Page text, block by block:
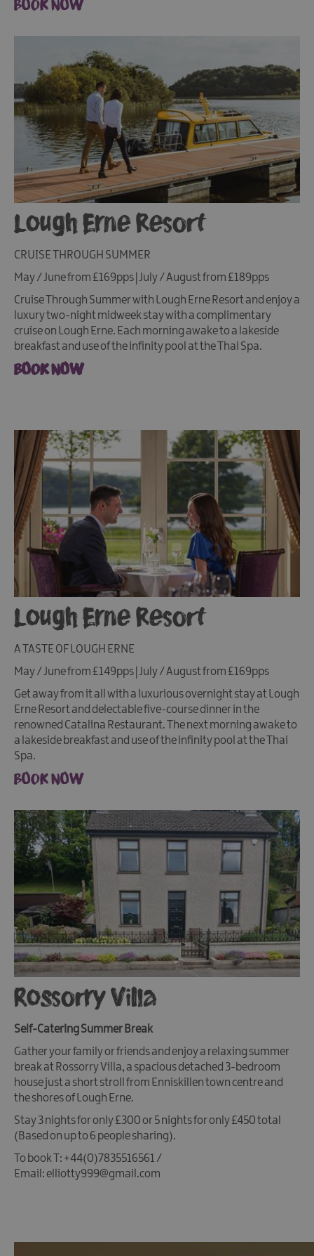
Lough Erne Resort
CRUISE THROUGH SUMMER
May / June from £169pps | July / August from £189pps
Cruise Through Summer with Lough Erne Resort and enjoy a
luxury two-night midweek stay with a complimentary
cruise on Lough Erne. Each morning awake to a lakeside
breakfast and use of the infinity pool at the Thai Spa.
BOOK NOW
Lough Erne Resort
A TASTE OF LOUGH ERNE
May / June from £149pps | July / August from £169pps
Get away from it all with a luxurious overnight stay at Lough
Erne Resort and delectable five-course dinner in the
renowned Catalina Restaurant. The next morning awake to
a lakeside breakfast and use of the infinity pool at the Thai
Spa.
BOOK NOW
Rossorry Villa
Self-Catering Summer Break
Gather your family or friends and enjoy a relaxing summer
break at Rossorry Villa, a spacious detached 3-bedroom
house just a short stroll from Enniskillen town centre and
the shores of Lough Erne.
Stay 3 nights for only £300 or 5 nights for only £450 total
(Based on up to 6 people sharing).
To book T: +44(0)7835516561 /
Email: elliotty999@gmail.com